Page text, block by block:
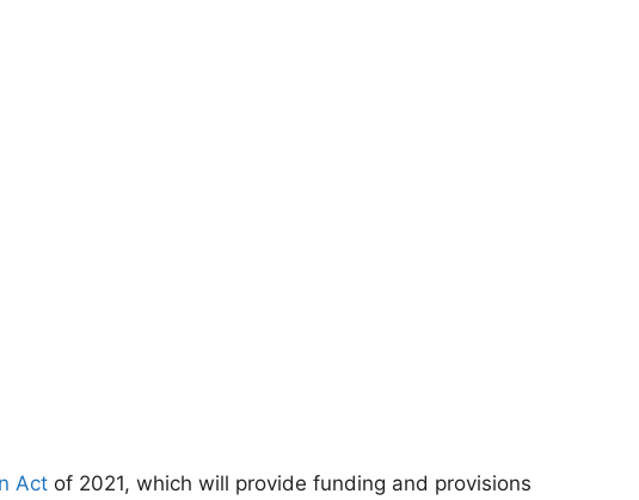
Act of 2021, which will provide funding and provisions